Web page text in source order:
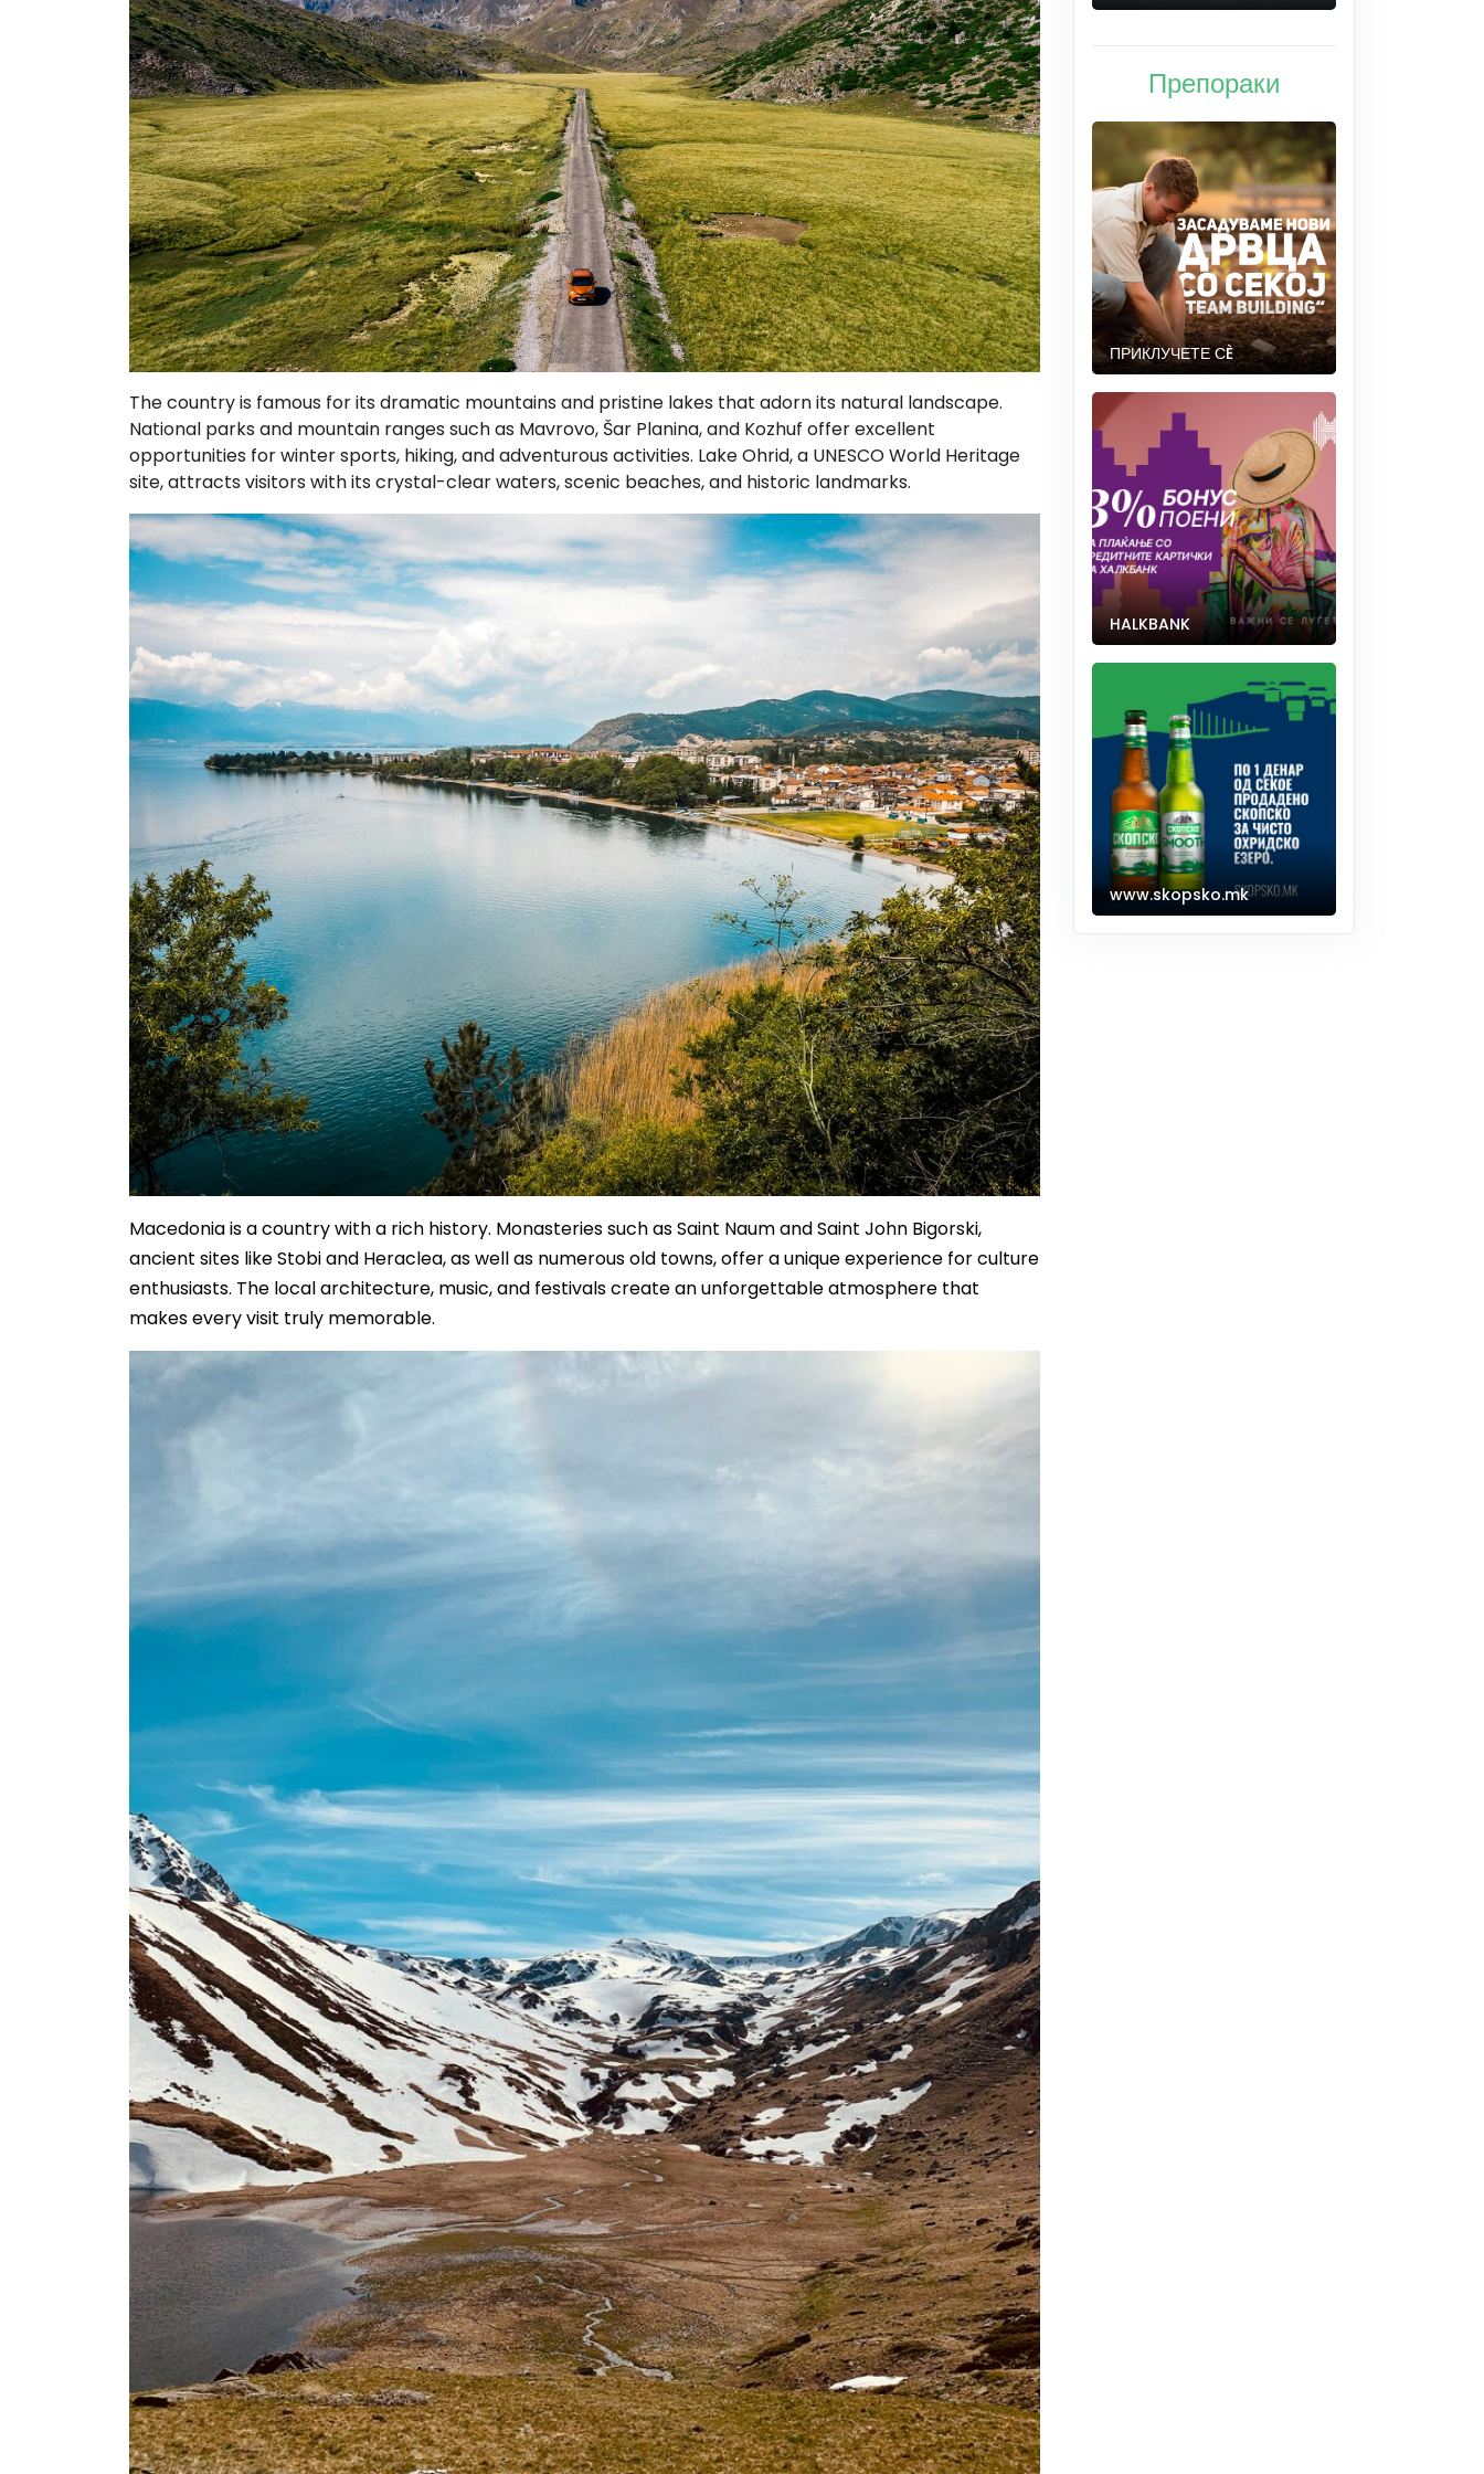
The country is famous for its dramatic mountains and pristine lakes that adorn its natural landscape.
National parks and mountain ranges such as Mavrovo, Šar Planina, and Kozhuf offer excellent
opportunities for winter sports, hiking, and adventurous activities. Lake Ohrid, a UNESCO World Heritage
site, attracts visitors with its crystal-clear waters, scenic beaches, and historic landmarks.
Macedonia is a country with a rich history. Monasteries such as Saint Naum and Saint John Bigorski,
ancient sites like Stobi and Heraclea, as well as numerous old towns, offer a unique experience for culture
enthusiasts. The local architecture, music, and festivals create an unforgettable atmosphere that
makes every visit truly memorable.
Препораки
ПРИКЛУЧЕТЕ СÈ
HALKBANK
www.skopsko.mk